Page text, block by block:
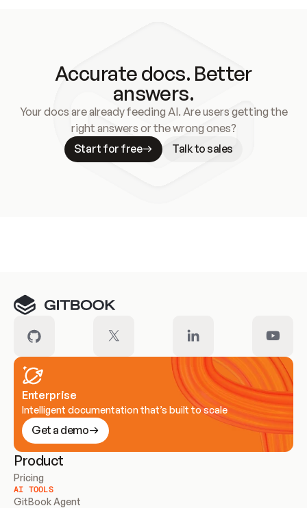
Accurate docs. Better
answers.
Your docs are already feeding AI. Are users getting the
right answers or the wrong ones?
Start for free
Talk to sales
Enterprise
Intelligent documentation that’s built to scale
Get a demo
Product
Pricing
AI TOOLS
GitBook Agent